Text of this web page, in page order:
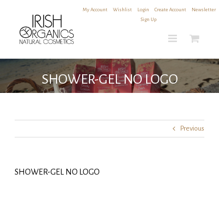
content
My Account Wishlist Login Create Account
Newsletter
Sign Up
SHOWER-GEL NO LOGO
Previous
SHOWER-GEL NO LOGO